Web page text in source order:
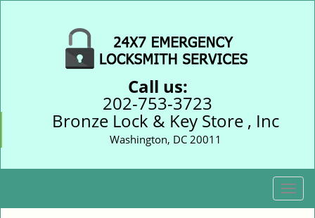
Call us:
202-753-3723
Bronze Lock & Key Store , Inc
Washington, DC 20011
T
o